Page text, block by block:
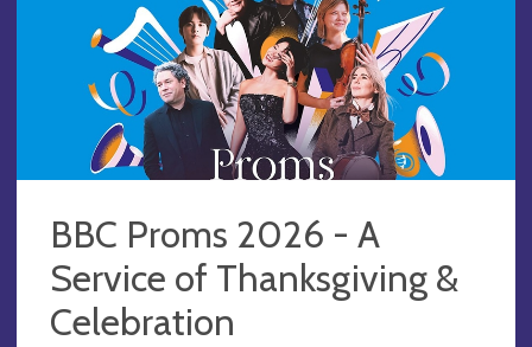
BBC Proms 2026 - A
Service of Thanksgiving &
Celebration